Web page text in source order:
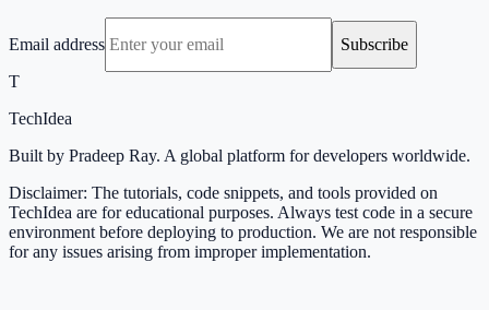
Email address
Subscribe
T
TechIdea
Built by Pradeep Ray. A global platform for developers worldwide.
Disclaimer: The tutorials, code snippets, and tools provided on
TechIdea are for educational purposes. Always test code in a secure
environment before deploying to production. We are not responsible
for any issues arising from improper implementation.